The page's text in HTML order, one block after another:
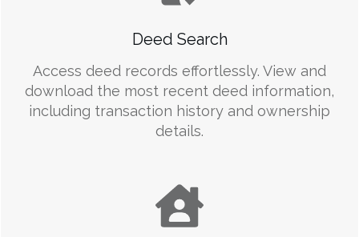
Deed Search
Access deed records effortlessly. View and
download the most recent deed information,
including transaction history and ownership
details.